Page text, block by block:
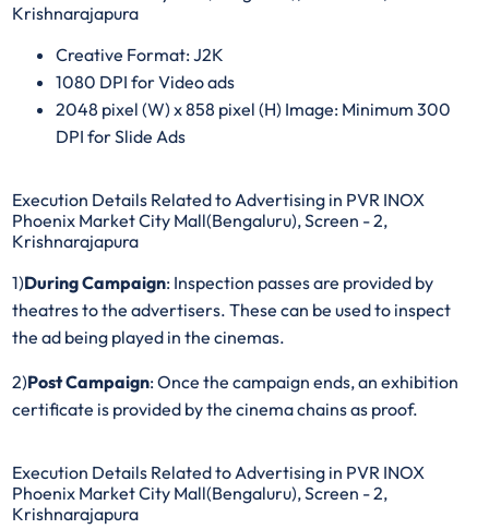
Krishnarajapura
Creative Format: J2K
1080 DPI for Video ads
2048 pixel (W) x 858 pixel (H) Image: Minimum 300
DPI for Slide Ads
Execution Details Related to Advertising in PVR INOX
Phoenix Market City Mall(Bengaluru), Screen - 2,
Krishnarajapura
1)During Campaign: Inspection passes are provided by
theatres to the advertisers. These can be used to inspect
the ad being played in the cinemas.
2)Post Campaign: Once the campaign ends, an exhibition
certificate is provided by the cinema chains as proof.
Execution Details Related to Advertising in PVR INOX
Phoenix Market City Mall(Bengaluru), Screen - 2,
Krishnarajapura